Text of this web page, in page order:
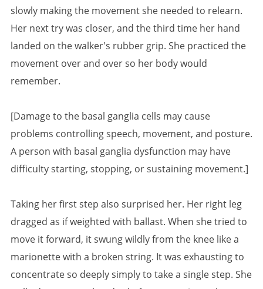
slowly making the movement she needed to relearn.
Her next try was closer, and the third time her hand
landed on the walker's rubber grip. She practiced the
movement over and over so her body would
remember.
[Damage to the basal ganglia cells may cause
problems controlling speech, movement, and posture.
A person with basal ganglia dysfunction may have
difficulty starting, stopping, or sustaining movement.]
Taking her first step also surprised her. Her right leg
dragged as if weighted with ballast. When she tried to
move it forward, it swung wildly from the knee like a
marionette with a broken string. It was exhausting to
concentrate so deeply simply to take a single step. She